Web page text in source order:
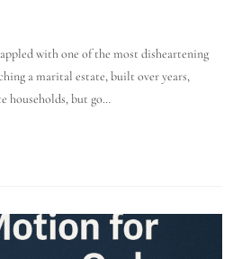
with one of the most disheartening
a marital estate, built over years,
households, but go…